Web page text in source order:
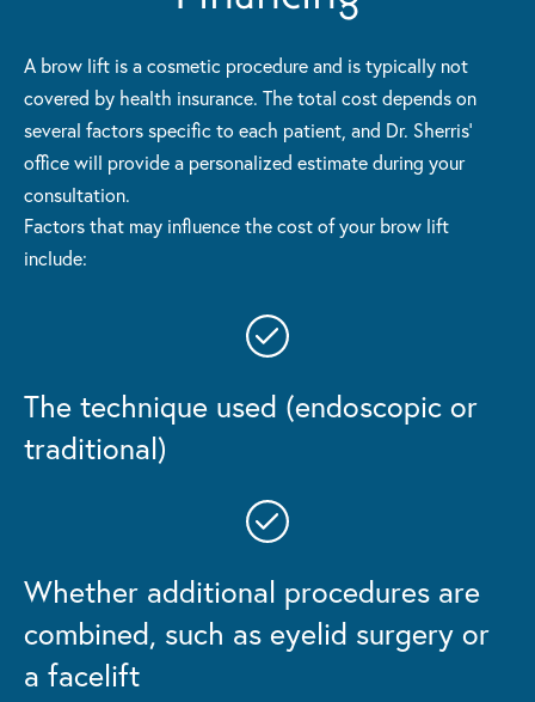
A brow lift is a cosmetic procedure and is typically not
covered by health insurance. The total cost depends on
several factors specific to each patient, and Dr. Sherris'
office will provide a personalized estimate during your
consultation.
Factors that may influence the cost of your brow lift
include:
The technique used (endoscopic or
traditional)
Whether additional procedures are
combined, such as eyelid surgery or
a facelift